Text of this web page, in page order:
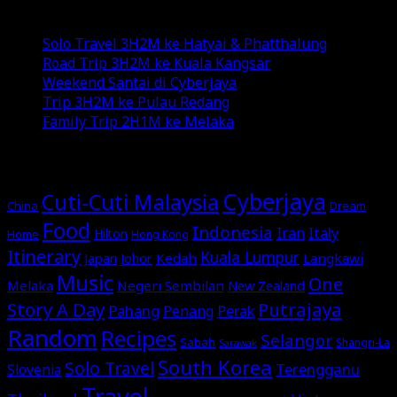
Solo Travel 3H2M ke Hatyai & Phatthalung
Road Trip 3H2M ke Kuala Kangsar
Weekend Santai di Cyberjaya
Trip 3H2M ke Pulau Redang
Family Trip 2H1M ke Melaka
China Cuti-Cuti Malaysia Cyberjaya Dream
Home Food Hilton Hong Kong Indonesia Iran Italy
Itinerary Japan Johor Kedah Kuala Lumpur Langkawi
Melaka Music Negeri Sembilan New Zealand One
Story A Day Pahang Penang Perak Putrajaya
Random Recipes Sabah Sarawak Selangor Shangri-La
Slovenia Solo Travel South Korea Terengganu